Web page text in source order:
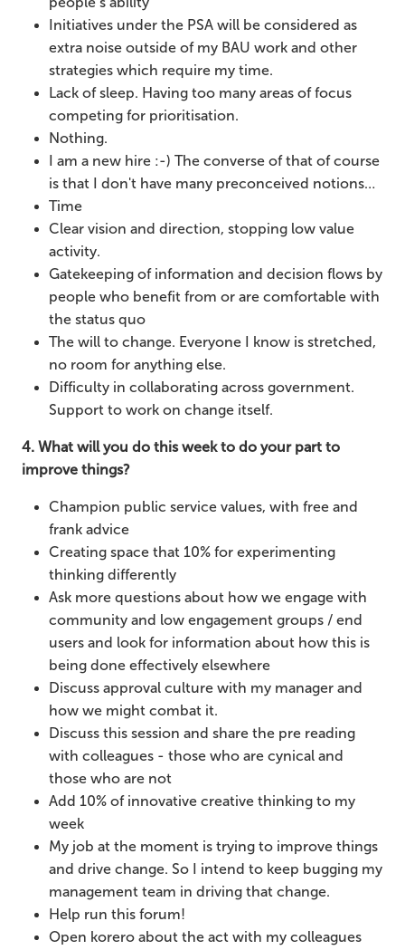
Initiatives under the PSA will be considered as
extra noise outside of my BAU work and other
strategies which require my time.
Lack of sleep. Having too many areas of focus
competing for prioritisation.
Nothing.
I am a new hire :-) The converse of that of course
is that I don't have many preconceived notions…
Time
Clear vision and direction, stopping low value
activity.
Gatekeeping of information and decision flows by
people who benefit from or are comfortable with
the status quo
The will to change. Everyone I know is stretched,
no room for anything else.
Difficulty in collaborating across government.
Support to work on change itself.
4. What will you do this week to do your part to
improve things?
Champion public service values, with free and
frank advice
Creating space that 10% for experimenting
thinking differently
Ask more questions about how we engage with
community and low engagement groups / end
users and look for information about how this is
being done effectively elsewhere
Discuss approval culture with my manager and
how we might combat it.
Discuss this session and share the pre reading
with colleagues - those who are cynical and
those who are not
Add 10% of innovative creative thinking to my
week
My job at the moment is trying to improve things
and drive change. So I intend to keep bugging my
management team in driving that change.
Help run this forum!
Open korero about the act with my colleagues